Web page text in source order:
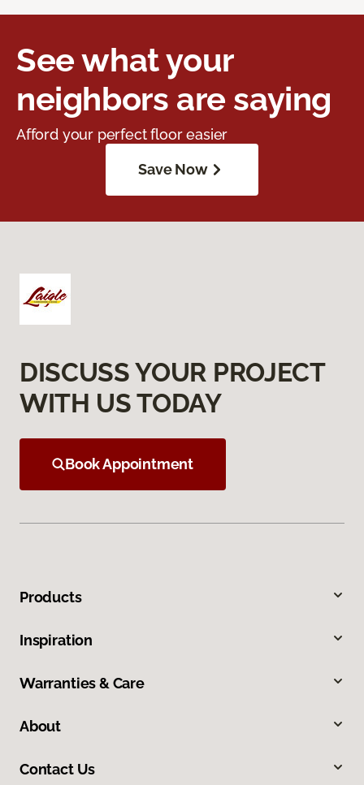
See what your
neighbors are saying
Afford your perfect floor easier
Save Now
DISCUSS YOUR PROJECT
WITH US TODAY
Book Appointment
Products
Inspiration
Warranties & Care
About
Contact Us